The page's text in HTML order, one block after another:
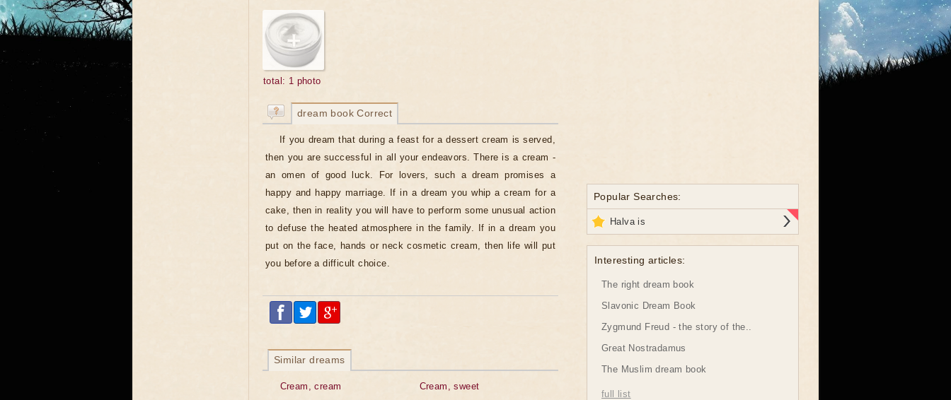
total: 1 photo
dream book Correct
If you dream that during a feast for a dessert cream is served,
then you are successful in all your endeavors. There is a cream -
an omen of good luck. For lovers, such a dream promises a
happy and happy marriage. If in a dream you whip a cream for a
cake, then in reality you will have to perform some unusual action
to defuse the heated atmosphere in the family. If in a dream you
put on the face, hands or neck cosmetic cream, then life will put
you before a difficult choice.
Similar dreams
Cream, cream Cream, sweet
Popular Searches:
Halva is
Interesting articles:
The right dream book
Slavonic Dream Book
Zygmund Freud - the story of the..
Great Nostradamus
The Muslim dream book
full list